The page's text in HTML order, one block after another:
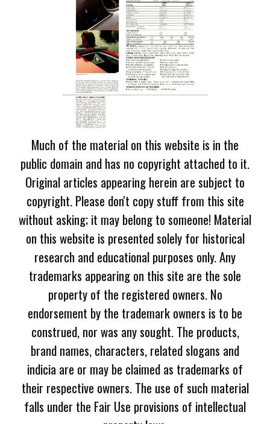
Much of the material on this website is in the
public domain and has no copyright attached to it.
Original articles appearing herein are subject to
copyright. Please don't copy stuff from this site
without asking; it may belong to someone! Material
on this website is presented solely for historical
research and educational purposes only. Any
trademarks appearing on this site are the sole
property of the registered owners. No
endorsement by the trademark owners is to be
construed, nor was any sought. The products,
brand names, characters, related slogans and
indicia are or may be claimed as trademarks of
their respective owners. The use of such material
falls under the Fair Use provisions of intellectual